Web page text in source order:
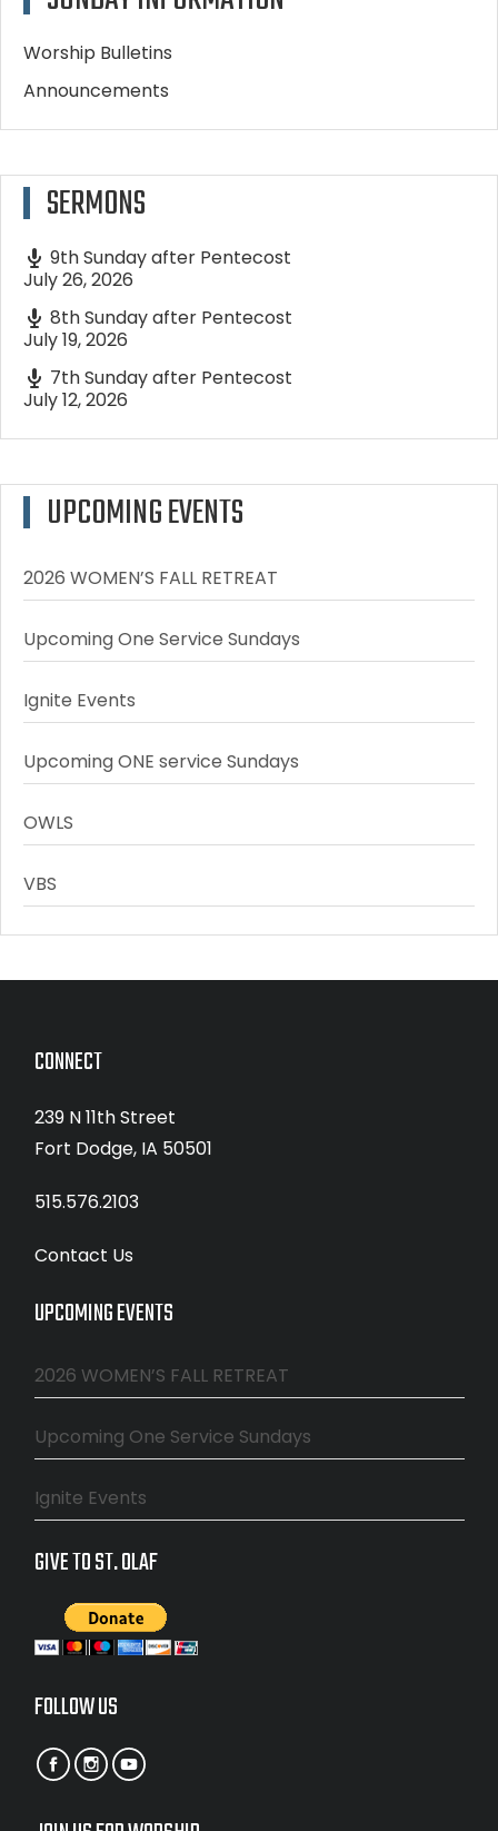
Worship Bulletins
Announcements
SERMONS
9th Sunday after Pentecost
July 26, 2026
8th Sunday after Pentecost
July 19, 2026
7th Sunday after Pentecost
July 12, 2026
UPCOMING EVENTS
2026 WOMEN’S FALL RETREAT
Upcoming One Service Sundays
Ignite Events
Upcoming ONE service Sundays
OWLS
VBS
CONNECT
239 N 11th Street
Fort Dodge, IA 50501
515.576.2103
Contact Us
UPCOMING EVENTS
2026 WOMEN’S FALL RETREAT
Upcoming One Service Sundays
Ignite Events
GIVE TO ST. OLAF
FOLLOW US